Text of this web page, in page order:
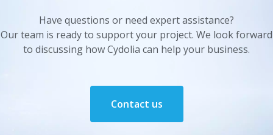
Have questions or need expert assistance?
Our team is ready to support your project. We look forward
to discussing how Cydolia can help your business.
Contact us